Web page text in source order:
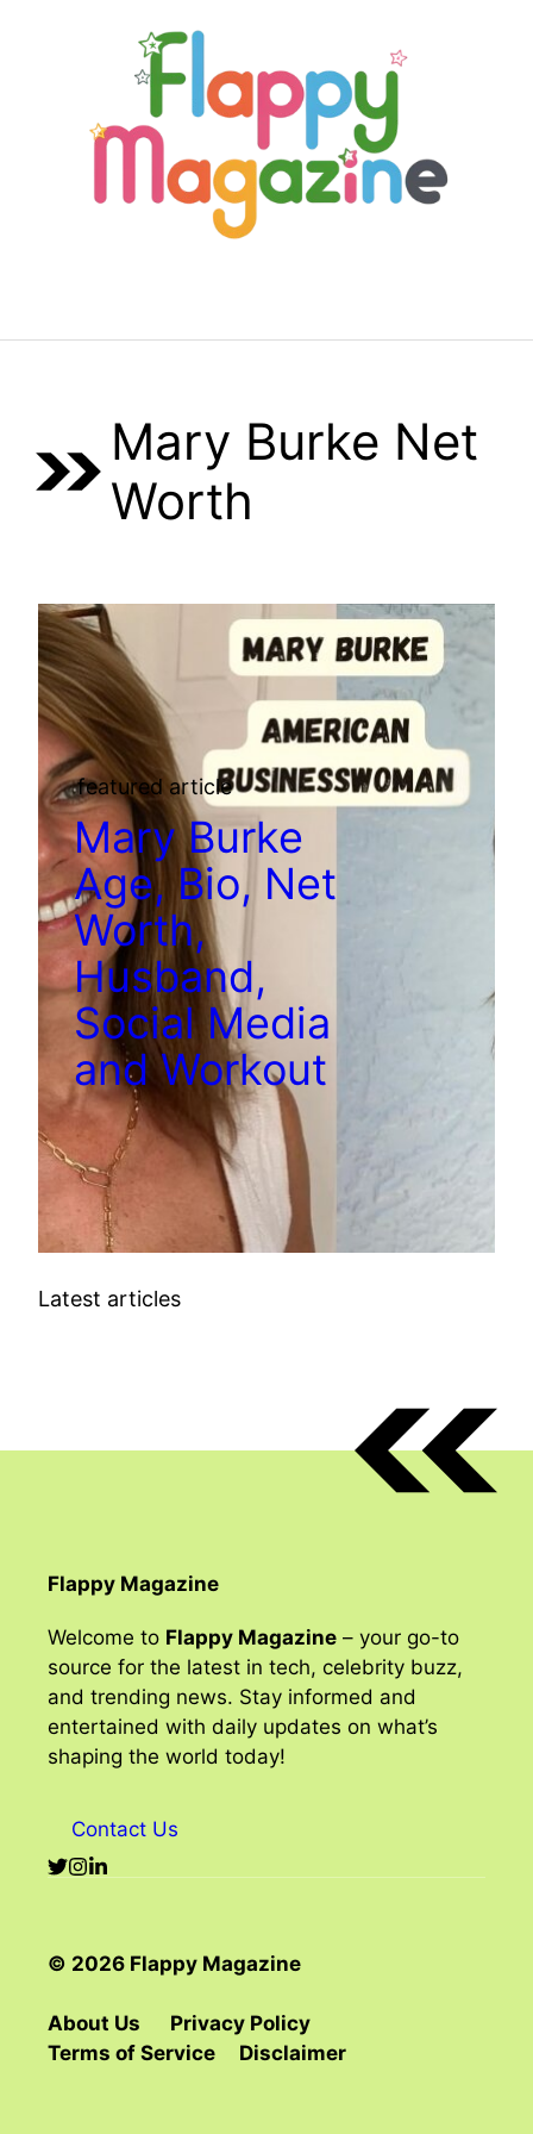
Mary Burke Net
Worth
featured article
Mary Burke
Age, Bio, Net
Worth,
Husband,
Social Media
and Workout
Latest articles
Flappy Magazine
Welcome to Flappy Magazine – your go-to
source for the latest in tech, celebrity buzz,
and trending news. Stay informed and
entertained with daily updates on what’s
shaping the world today!
Contact Us
© 2026 Flappy Magazine
About Us
Privacy Policy
Terms of Service
Disclaimer